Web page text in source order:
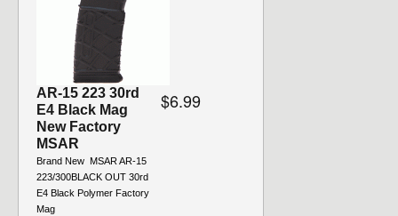
AR-15 223 30rd
E4 Black Mag
New Factory
MSAR
Brand New  MSAR AR-15
223/300BLACK OUT 30rd
E4 Black Polymer Factory
Mag
$6.99